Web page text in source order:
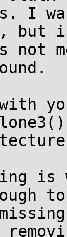
I
but
is
to